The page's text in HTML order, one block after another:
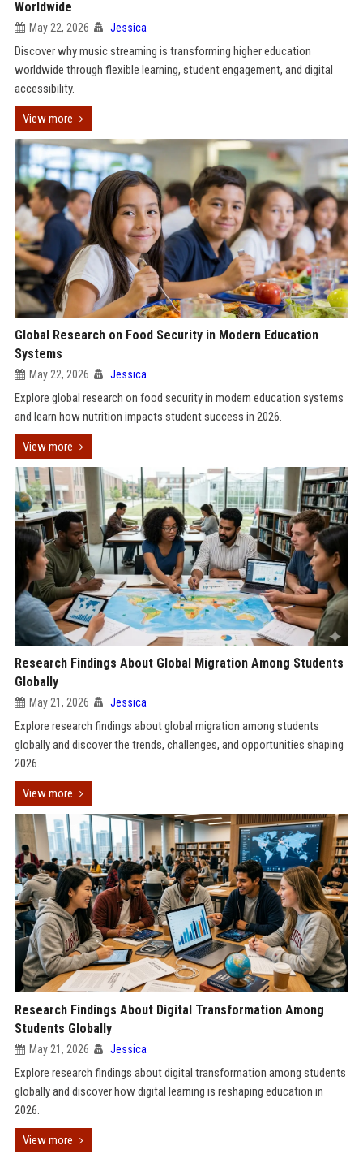
Worldwide
May 22, 2026 Jessica
Discover why music streaming is transforming higher education
worldwide through flexible learning, student engagement, and digital
accessibility.
View more
Global Research on Food Security in Modern Education
Systems
May 22, 2026 Jessica
Explore global research on food security in modern education systems
and learn how nutrition impacts student success in 2026.
View more
Research Findings About Global Migration Among Students
Globally
May 21, 2026 Jessica
Explore research findings about global migration among students
globally and discover the trends, challenges, and opportunities shaping
2026.
View more
Research Findings About Digital Transformation Among
Students Globally
May 21, 2026 Jessica
Explore research findings about digital transformation among students
globally and discover how digital learning is reshaping education in
2026.
View more